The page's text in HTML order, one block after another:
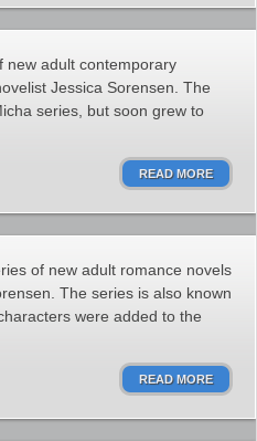
new adult contemporary
Jessica Sorensen. The
series, but soon grew to
READ MORE
of new adult romance novels
The series is also known
were added to the
READ MORE